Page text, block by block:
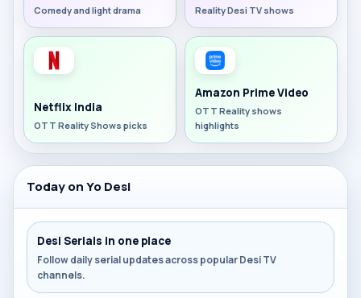
Comedy and light drama Reality Desi TV shows
Netflix India
OTT Reality Shows picks
Amazon Prime Video
OTT Reality shows
highlights
Today on Yo Desi
Desi Serials in one place
Follow daily serial updates across popular Desi TV
channels.